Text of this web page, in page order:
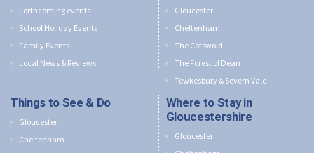
Forthcoming events
School Holiday Events
Family Events
Local News & Reviews
Gloucester
Cheltenham
The Cotswold
The Forest of Dean
Tewkesbury & Severn Vale
Things to See & Do
Gloucester
Cheltenham
Where to Stay in
Gloucestershire
Gloucester